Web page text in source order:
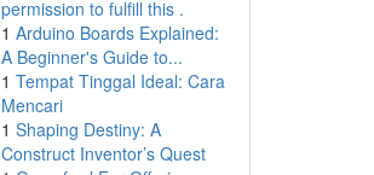
permission to fulfill this .
1 Arduino Boards Explained:
A Beginner's Guide to...
1 Tempat Tinggal Ideal: Cara
Mencari
1 Shaping Destiny: A
Construct Inventor’s Quest